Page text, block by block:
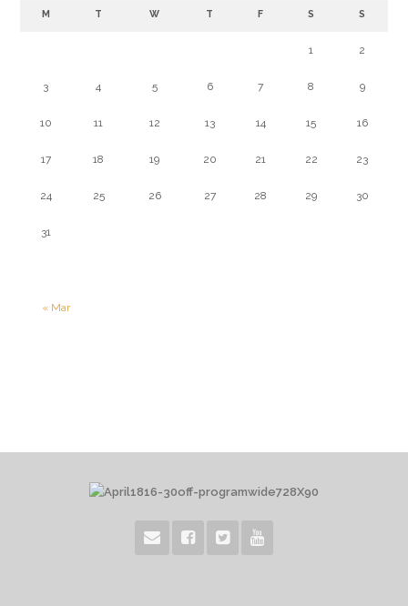
M T W T F S S
« Mar
1 2
3 4 5 6 7 8 9
10 11 12 13 14 15 16
17 18 19 20 21 22 23
24 25 26 27 28 29 30
31